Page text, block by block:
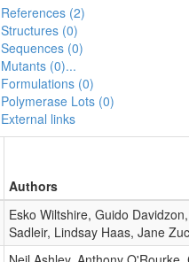
References (2)
Structures (0)
Sequences (0)
Mutants (0)...
Formulations (0)
Polymerase Lots (0)
External links
Authors
Esko Wiltshire, Guido
Sadleir, Lindsay Haas, Jane